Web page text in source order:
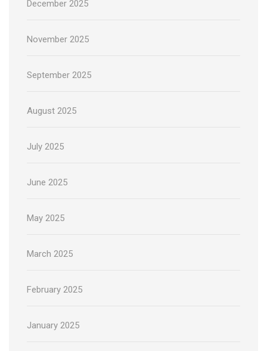
December 2025
November 2025
September 2025
August 2025
July 2025
June 2025
May 2025
March 2025
February 2025
January 2025